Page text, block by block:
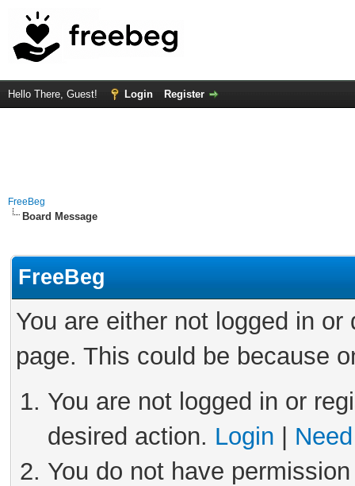
Hello There, Guest! Login Register
FreeBeg
Board Message
FreeBeg
You are either not logged in
page. This could be because
You are not logged in or
desired action. Login
You do not have